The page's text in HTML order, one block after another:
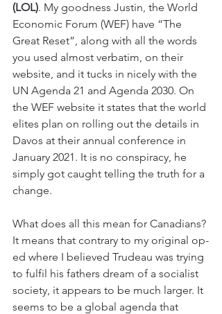
(LOL). My goodness Justin, the World
Economic Forum (WEF) have “The
Great Reset”, along with all the words
you used almost verbatim, on their
website, and it tucks in nicely with the
UN Agenda 21 and Agenda 2030. On
the WEF website it states that the world
elites plan on rolling out the details in
Davos at their annual conference in
January 2021. It is no conspiracy, he
simply got caught telling the truth for a
change.
What does all this mean for Canadians?
It means that contrary to my original op-
ed where I believed Trudeau was trying
to fulfil his fathers dream of a socialist
society, it appears to be much larger. It
seems to be a global agenda that